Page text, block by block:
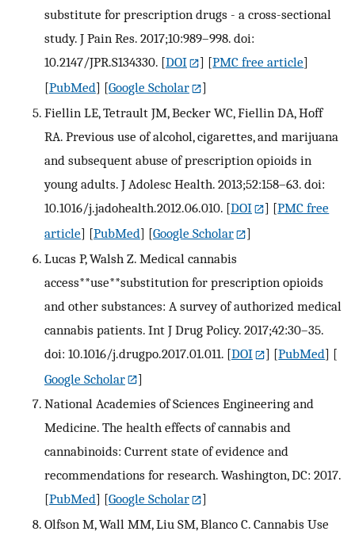
substitute for prescription drugs - a cross-sectional
study. J Pain Res. 2017;10:989–998. doi:
10.2147/JPR.S134330. [DOI ] [PMC free article]
[PubMed] [Google Scholar
]
Fiellin LE, Tetrault JM, Becker WC, Fiellin DA, Hoff
RA. Previous use of alcohol, cigarettes, and marijuana
and subsequent abuse of prescription opioids in
young adults. J Adolesc Health. 2013;52:158–63. doi:
10.1016/j.jadohealth.2012.06.010. [DOI ] [PMC free
article] [PubMed] [Google Scholar
]
Lucas P, Walsh Z. Medical cannabis
access**use**substitution for prescription opioids
and other substances: A survey of authorized medical
cannabis patients. Int J Drug Policy. 2017;42:30–35.
doi: 10.1016/j.drugpo.2017.01.011. [DOI ] [PubMed] [
Google Scholar
]
National Academies of Sciences Engineering and
Medicine. The health effects of cannabis and
cannabinoids: Current state of evidence and
recommendations for research. Washington, DC: 2017.
[PubMed] [Google Scholar
]
Olfson M, Wall MM, Liu SM, Blanco C. Cannabis Use